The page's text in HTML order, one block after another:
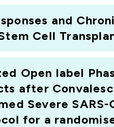
scores,
plasma for
and
Cell
Open label
after
Severe
for a